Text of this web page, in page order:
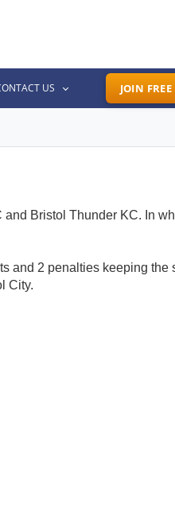
US JOIN
Bristol Thunder KC. In
and 2 penalties keeping the
City.